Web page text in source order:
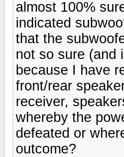
almost 100%
indicated
that the
not so sure (and
because I have
front/rear
receiver,
whereby the
defeated or
outcome?